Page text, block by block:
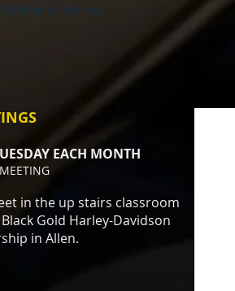
for Men or Women
EACH MONTH
in the up stairs classroom
Gold Harley-Davidson
in Allen.